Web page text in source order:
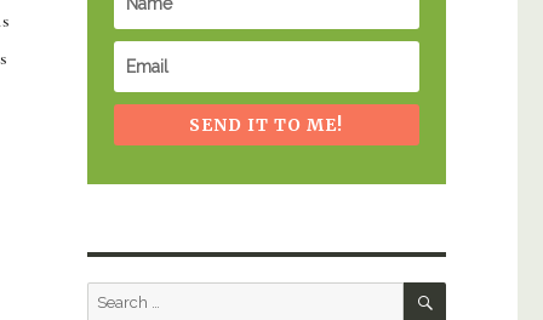
SEND IT TO ME!
Search
SEARCH